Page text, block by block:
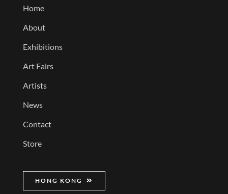
Home
About
Exhibitions
Art Fairs
Artists
News
Contact
Store
HONG KONG